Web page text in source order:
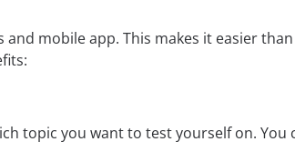
and mobile app. This makes it easier
topic you want to test yourself on. You